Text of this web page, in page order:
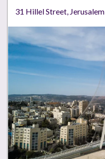
31 Hillel Street, Jerusalem